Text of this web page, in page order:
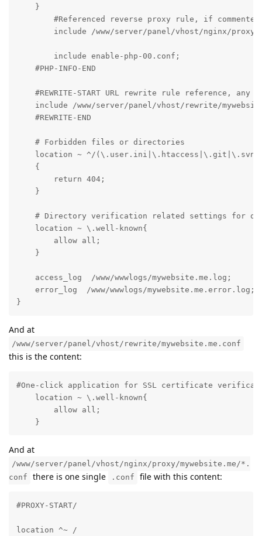
    }
    #PHP-INFO-END
#REWRITE-START URL rewrite rule reference, any
include /www/server/panel/vhost/rewrite/
    #REWRITE-END
    # Forbidden files or directories
location ~ ^/
    {
        return 404;
    }
# Directory verification related settings for
    location ~ \.well-known{
        allow all;
    }
    access_log  /www/wwwlogs/mywebsite.me.log;
    error_log  /www/wwwlogs/mywebsite.me.error.log;
}
And at
/www/server/panel/vhost/rewrite/mywebsite.me.conf
this is the content:
#One-click application for SSL certificate
    location ~ \.well-known{
        allow all;
    }
And at
/www/server/panel/vhost/nginx/proxy/mywebsite.me/*.
conf
there is one single .conf file with this content:
#PROXY-START/
location ^~ /